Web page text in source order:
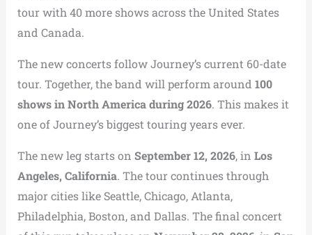
tour with 40 more shows across the United States
and Canada.
The new concerts follow Journey’s current 60-date
tour. Together, the band will perform around 100
shows in North America during 2026. This makes it
one of Journey’s biggest touring years ever.
The new leg starts on September 12, 2026, in Los
Angeles, California. The tour continues through
major cities like Seattle, Chicago, Atlanta,
Philadelphia, Boston, and Dallas. The final concert